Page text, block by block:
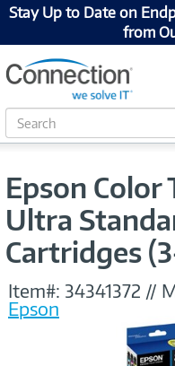
Stay Up to Date on
from
S
e
Epson
Ultra
Cartridges
Item#: 34341372 //
Epson